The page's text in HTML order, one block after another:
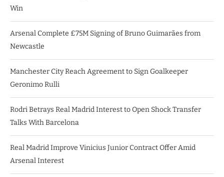
Win
Arsenal Complete £75M Signing of Bruno Guimarães from
Newcastle
Manchester City Reach Agreement to Sign Goalkeeper
Geronimo Rulli
Rodri Betrays Real Madrid Interest to Open Shock Transfer
Talks With Barcelona
Real Madrid Improve Vinicius Junior Contract Offer Amid
Arsenal Interest